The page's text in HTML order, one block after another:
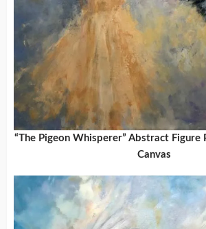
“The Pigeon Whisperer” Abstract Figure
Canvas